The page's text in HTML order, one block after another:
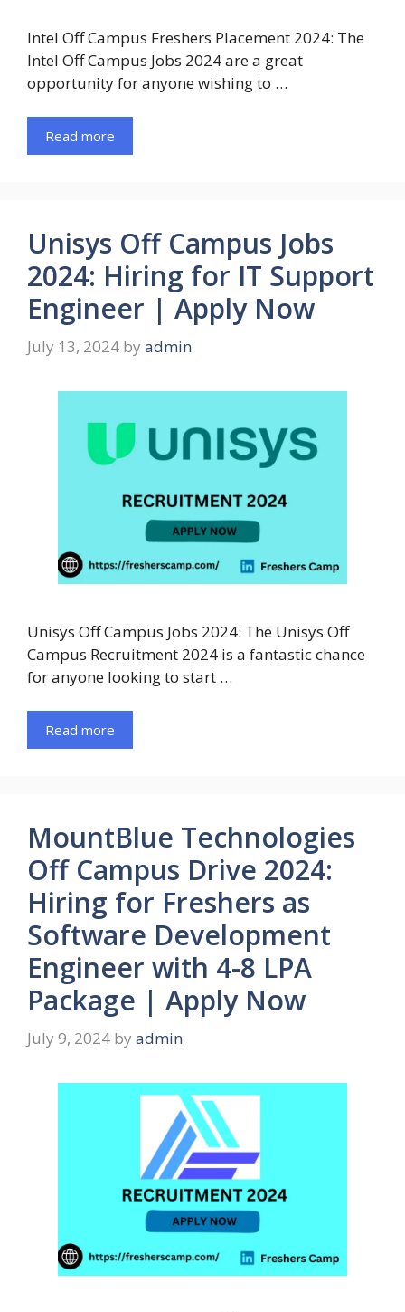
Intel Off Campus Freshers Placement 2024: The
Intel Off Campus Jobs 2024 are a great
opportunity for anyone wishing to …
Read more
Unisys Off Campus Jobs
2024: Hiring for IT Support
Engineer | Apply Now
July 13, 2024 by admin
Unisys Off Campus Jobs 2024: The Unisys Off
Campus Recruitment 2024 is a fantastic chance
for anyone looking to start …
Read more
MountBlue Technologies
Off Campus Drive 2024:
Hiring for Freshers as
Software Development
Engineer with 4-8 LPA
Package | Apply Now
July 9, 2024 by admin